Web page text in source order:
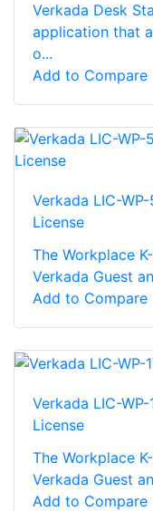
Verkada Desk
application that
o...
Add to Compare
Verkada LIC-
License
The Workplace
Verkada Guest
Add to Compare
Verkada LIC-
License
The Workplace
Verkada Guest
Add to Compare